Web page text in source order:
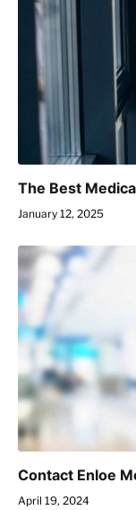
The Best
January 12, 2025
Contact Enloe
April 19, 2024